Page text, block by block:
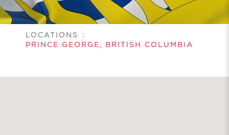
LOCATIONS
:
PRINCE GEORGE, BRITISH COLUMBIA